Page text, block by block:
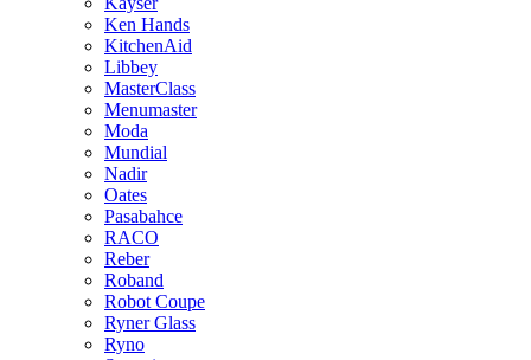
Ken Hands
KitchenAid
Libbey
MasterClass
Menumaster
Moda
Mundial
Nadir
Oates
Pasabahce
RACO
Reber
Roband
Robot Coupe
Ryner Glass
Ryno